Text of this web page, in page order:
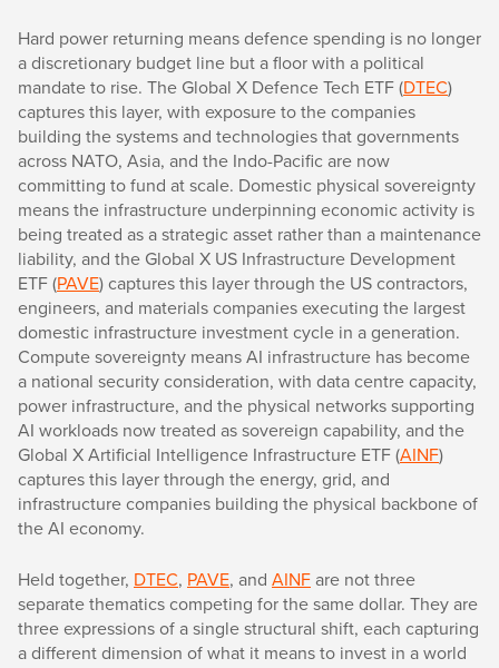
Hard power returning means defence spending is no longer
a discretionary budget line but a floor with a political
mandate to rise. The Global X Defence Tech ETF (DTEC)
captures this layer, with exposure to the companies
building the systems and technologies that governments
across NATO, Asia, and the Indo-Pacific are now
committing to fund at scale. Domestic physical sovereignty
means the infrastructure underpinning economic activity is
being treated as a strategic asset rather than a maintenance
liability, and the Global X US Infrastructure Development
ETF (PAVE) captures this layer through the US contractors,
engineers, and materials companies executing the largest
domestic infrastructure investment cycle in a generation.
Compute sovereignty means AI infrastructure has become
a national security consideration, with data centre capacity,
power infrastructure, and the physical networks supporting
AI workloads now treated as sovereign capability, and the
Global X Artificial Intelligence Infrastructure ETF (AINF)
captures this layer through the energy, grid, and
infrastructure companies building the physical backbone of
the AI economy.
Held together, DTEC, PAVE, and AINFare not three
separate thematics competing for the same dollar. They are
three expressions of a single structural shift, each capturing
a different dimension of what it means to invest in a world